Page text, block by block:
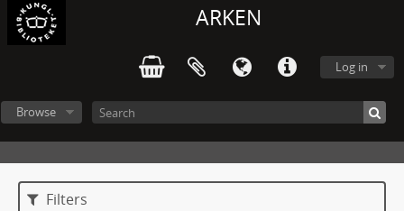
ARKEN
Log in
Browse
Filters